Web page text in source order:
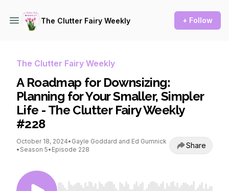
The Clutter Fairy Weekly + Follow
The Clutter Fairy Weekly
A Roadmap for Downsizing:
Planning for Your Smaller, Simpler
Life - The Clutter Fairy Weekly
#228
October 18, 2024• Gayle Goddard and Ed Gumnick
• Season 5• Episode 228 Share